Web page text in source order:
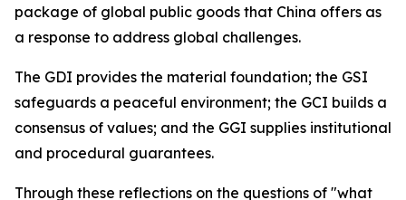
package of global public goods that China offers as
a response to address global challenges.
The GDI provides the material foundation; the GSI
safeguards a peaceful environment; the GCI builds a
consensus of values; and the GGI supplies institutional
and procedural guarantees.
Through these reflections on the questions of "what